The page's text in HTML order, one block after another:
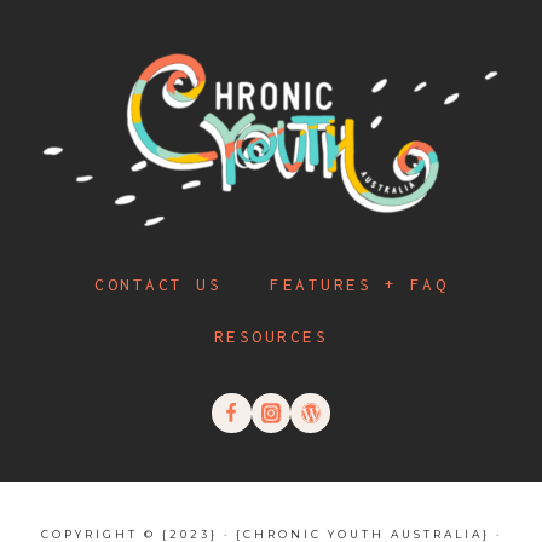
CONTACT US FEATURES + FAQ
RESOURCES
COPYRIGHT © {2023} · {CHRONIC YOUTH AUSTRALIA} ·